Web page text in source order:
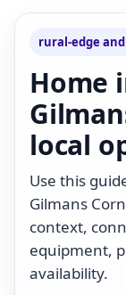
rural-edge
Home
local
Use this
Gilmans
context,
equipment,
availability.